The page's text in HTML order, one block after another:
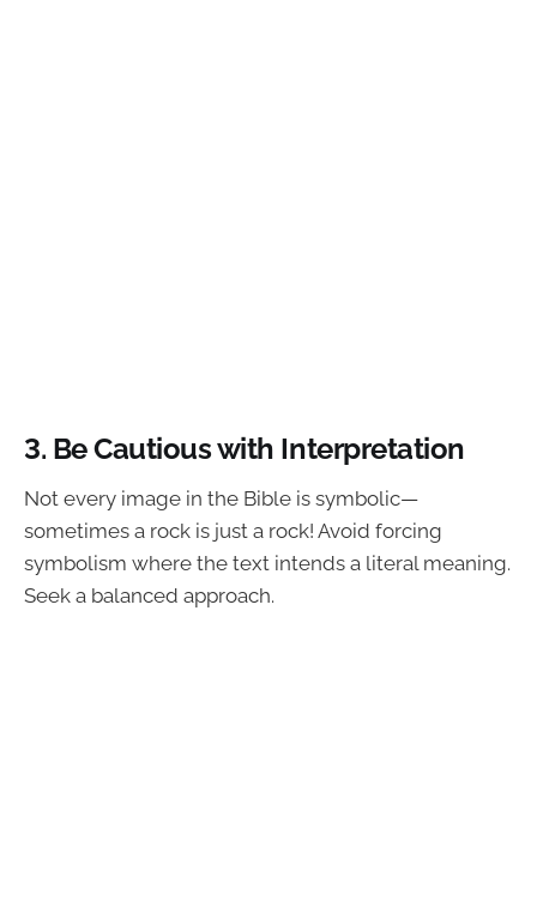
3. Be Cautious with Interpretation
Not every image in the Bible is symbolic—
sometimes a rock is just a rock! Avoid forcing
symbolism where the text intends a literal meaning.
Seek a balanced approach.